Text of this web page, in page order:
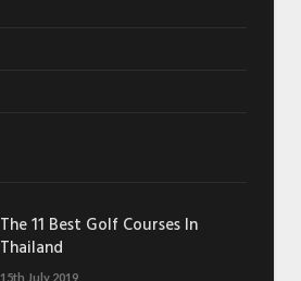
The 11 Best Golf Courses In
Thailand
15th July 2019